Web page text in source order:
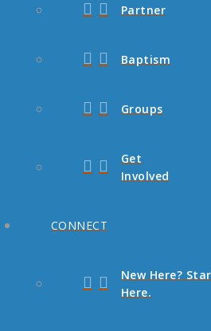
Partner
Baptism
Groups
Get
Involved
CONNECT
New Here?
Here.